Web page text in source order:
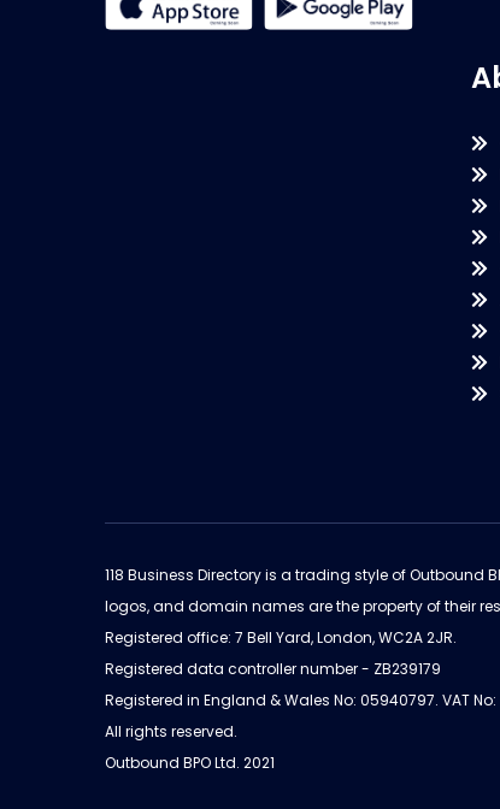
118 Business Directory is a trading style of Outbound
logos, and domain names are the property of their
Registered office: 7 Bell Yard, London, WC2A 2JR.
Registered data controller number - ZB239179
Registered in England & Wales No: 05940797. VAT
All rights reserved.
Outbound BPO Ltd. 2021